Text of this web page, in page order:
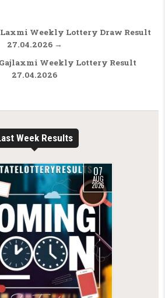
Weekly Lottery Draw Result
27.04.2026 →
Weekly Lottery Result
27.04.2026
Week Results
07
AUG
2026